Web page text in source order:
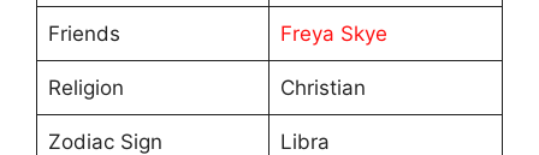
Friends Freya Skye
Religion Christian
Zodiac Sign Libra